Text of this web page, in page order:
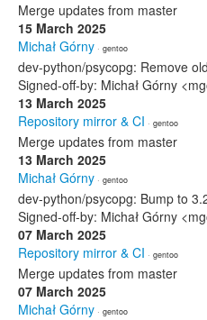
Merge updates from master
15 March 2025
Michał Górny · gentoo
dev-python/psycopg: Remove old
Signed-off-by: Michał Górny
13 March 2025
Repository mirror & CI · gentoo
Merge updates from master
13 March 2025
Michał Górny · gentoo
dev-python/psycopg: Bump to
Signed-off-by: Michał Górny
07 March 2025
Repository mirror & CI · gentoo
Merge updates from master
07 March 2025
Michał Górny · gentoo